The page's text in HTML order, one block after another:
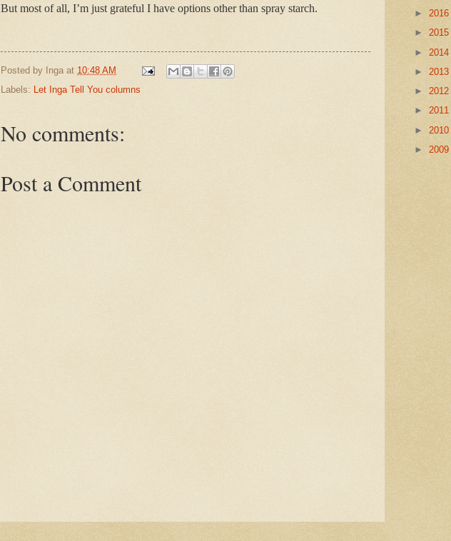
But most of all, I’m just grateful I have options other than spray starch.
Posted by Inga at 10:48 AM
Labels: Let Inga Tell You columns
No comments:
Post a Comment
► 2016
► 2015
► 2014
► 2013
► 2012
► 2011
► 2010
► 2009